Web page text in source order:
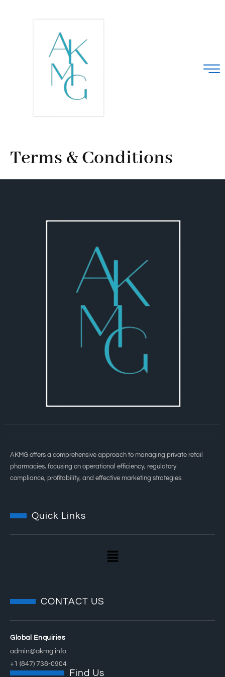
Terms & Conditions
AKMG offers a comprehensive approach to managing private retail
pharmacies, focusing on operational efficiency, regulatory
compliance, profitability, and effective marketing strategies.
Quick Links
CONTACT US
Global Enquiries
admin@akmg.info
+1 (847) 738-0904
Find Us